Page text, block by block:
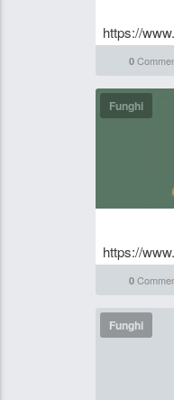
https://
0
Funghi
https://
0
Funghi